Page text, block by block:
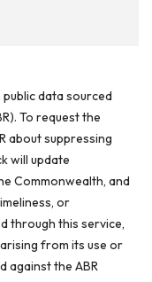
data sourced
To request the
about suppressing
will update
Commonwealth, and
or
through this service,
from its use or
against the ABR